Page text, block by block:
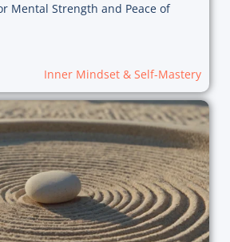
Mental Strength and Peace of
Inner Mindset & Self-Mastery